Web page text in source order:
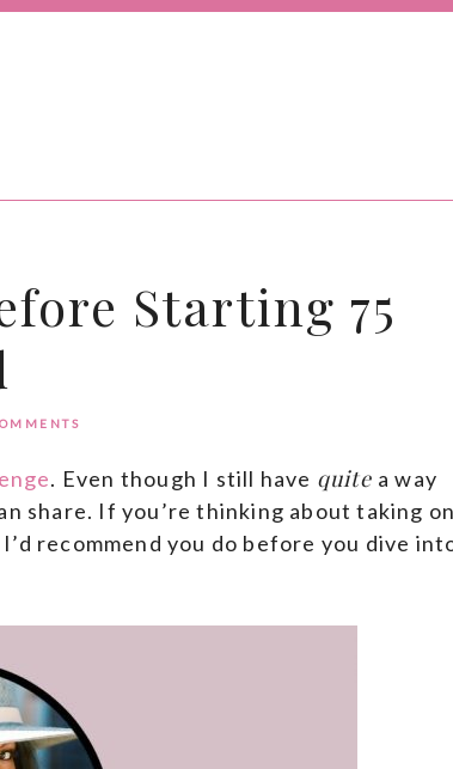
Starting 75
. Even though I still have quite a way
share. If you’re thinking about taking on
recommend you do before you dive